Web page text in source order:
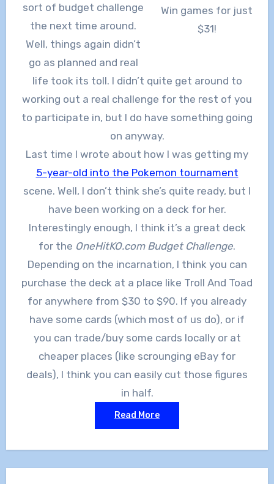
Win games for just
$31!
sort of budget challenge
the next time around.
Well, things again didn’t
go as planned and real
life took its toll. I didn’t quite get around to
working out a real challenge for the rest of you
to participate in, but I do have something going
on anyway.
Last time I wrote about how I was getting my
5-year-old into the Pokemon tournament
scene. Well, I don’t think she’s quite ready, but I
have been working on a deck for her.
Interestingly enough, I think it’s a great deck
for the OneHitKO.com Budget Challenge.
Depending on the incarnation, I think you can
purchase the deck at a place like Troll And Toad
for anywhere from $30 to $90. If you already
have some cards (which most of us do), or if
you can trade/buy some cards locally or at
cheaper places (like scrounging eBay for
deals), I think you can easily cut those figures
in half.
Read More